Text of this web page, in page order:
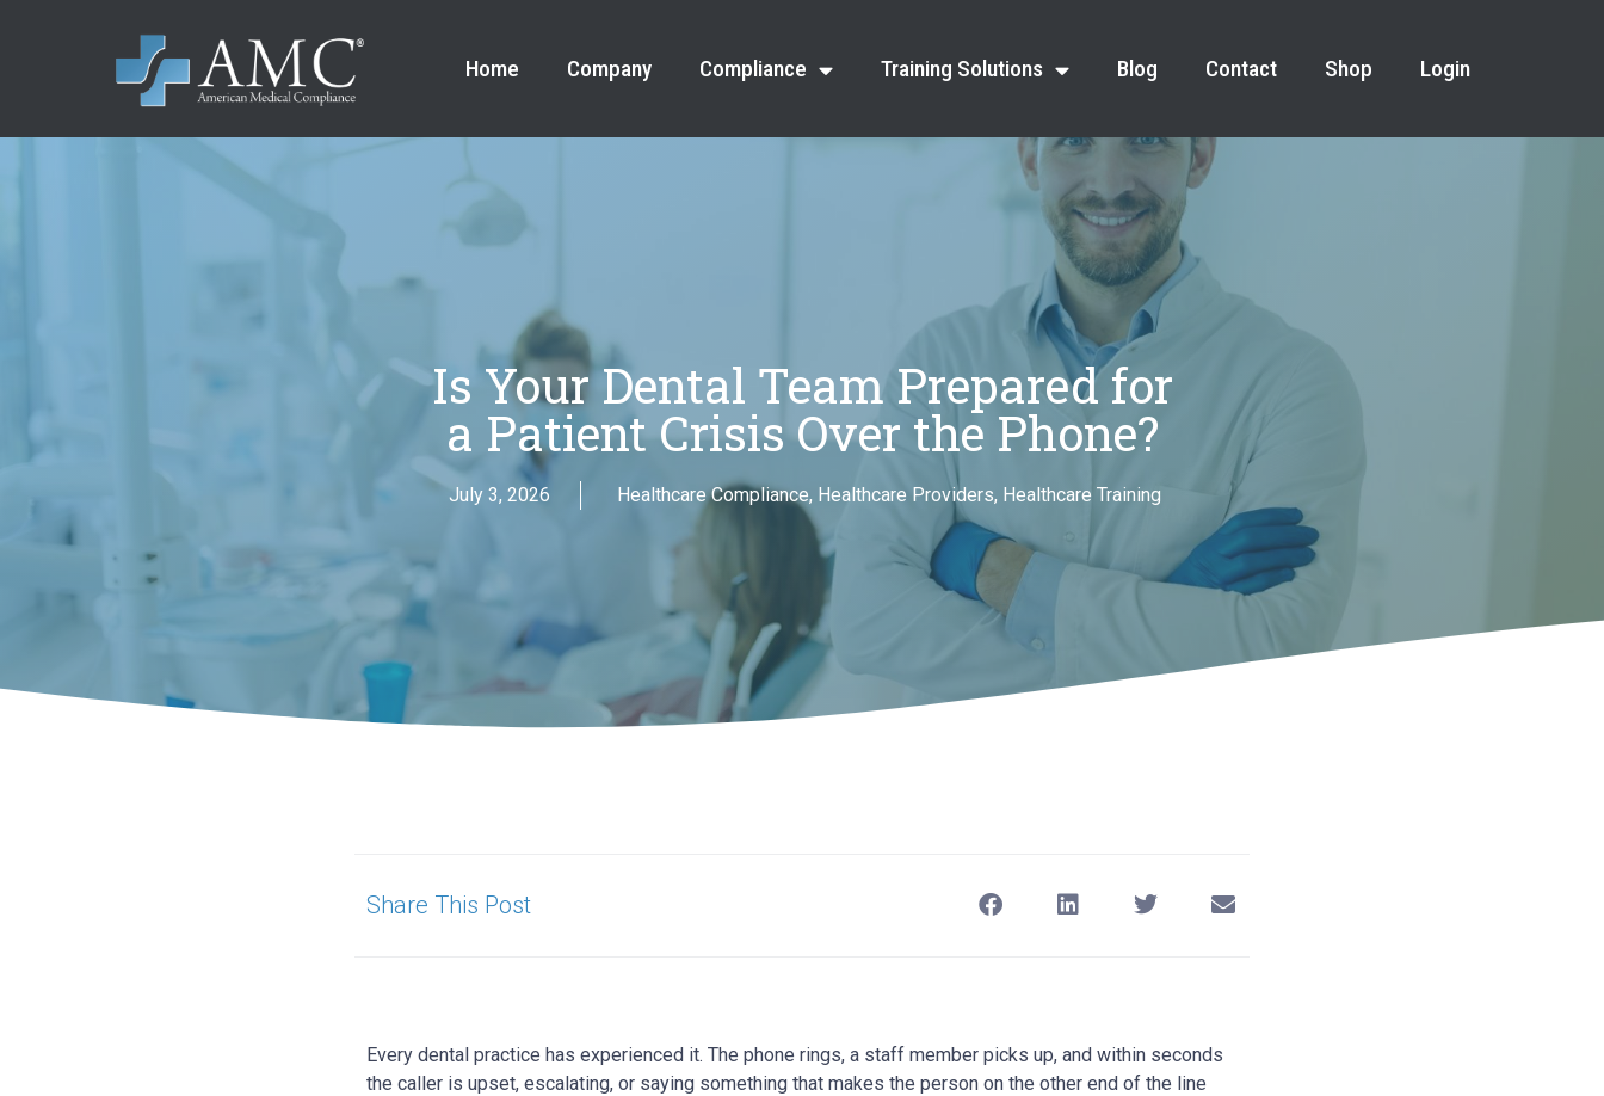
Home Company Compliance Training Solutions Blog Contact Shop Login
Is Your Dental Team Prepared for
a Patient Crisis Over the Phone?
July 3, 2026 Healthcare Compliance, Healthcare Providers, Healthcare Training
Share This Post
Every dental practice has experienced it. The phone rings, a staff member picks up, and within seconds
the caller is upset, escalating, or saying something that makes the person on the other end of the line